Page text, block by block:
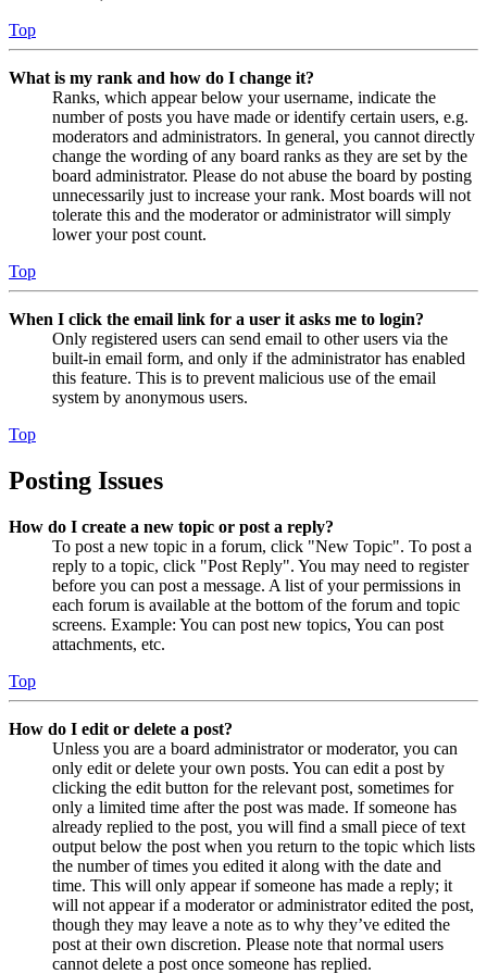
Top
What is my rank and how do I change it?
Ranks, which appear below your username, indicate the
number of posts you have made or identify certain users, e.g.
moderators and administrators. In general, you cannot directly
change the wording of any board ranks as they are set by the
board administrator. Please do not abuse the board by posting
unnecessarily just to increase your rank. Most boards will not
tolerate this and the moderator or administrator will simply
lower your post count.
Top
When I click the email link for a user it asks me to login?
Only registered users can send email to other users via the
built-in email form, and only if the administrator has enabled
this feature. This is to prevent malicious use of the email
system by anonymous users.
Top
Posting Issues
How do I create a new topic or post a reply?
To post a new topic in a forum, click "New Topic". To post a
reply to a topic, click "Post Reply". You may need to register
before you can post a message. A list of your permissions in
each forum is available at the bottom of the forum and topic
screens. Example: You can post new topics, You can post
attachments, etc.
Top
How do I edit or delete a post?
Unless you are a board administrator or moderator, you can
only edit or delete your own posts. You can edit a post by
clicking the edit button for the relevant post, sometimes for
only a limited time after the post was made. If someone has
already replied to the post, you will find a small piece of text
output below the post when you return to the topic which lists
the number of times you edited it along with the date and
time. This will only appear if someone has made a reply; it
will not appear if a moderator or administrator edited the post,
though they may leave a note as to why they’ve edited the
post at their own discretion. Please note that normal users
cannot delete a post once someone has replied.